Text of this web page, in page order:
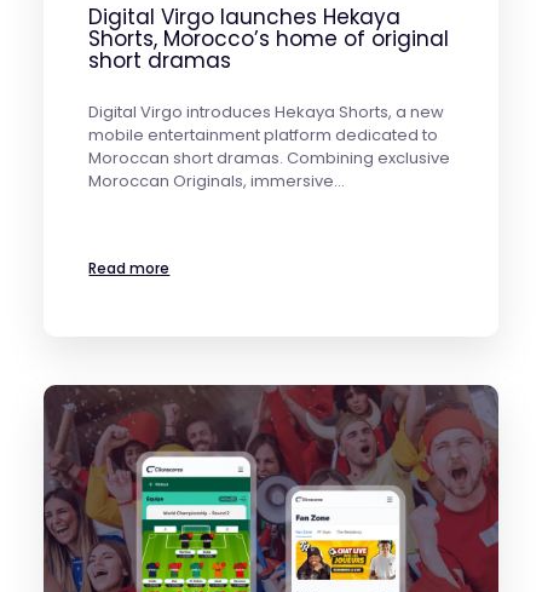
Digital Virgo launches Hekaya
Shorts, Morocco’s home of original
short dramas
Digital Virgo introduces Hekaya Shorts, a new
mobile entertainment platform dedicated to
Moroccan short dramas. Combining exclusive
Moroccan Originals, immersive…
Read more